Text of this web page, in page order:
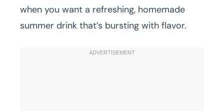
when you want a refreshing, homemade
summer drink that’s bursting with flavor.